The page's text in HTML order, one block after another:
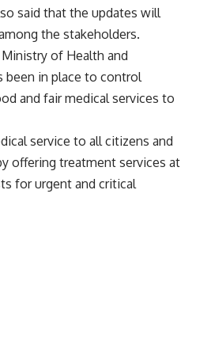
said that the updates will
the stakeholders.
of Health and
been in place to control
and fair medical services to
service to all citizens and
offering treatment services at
for urgent and critical